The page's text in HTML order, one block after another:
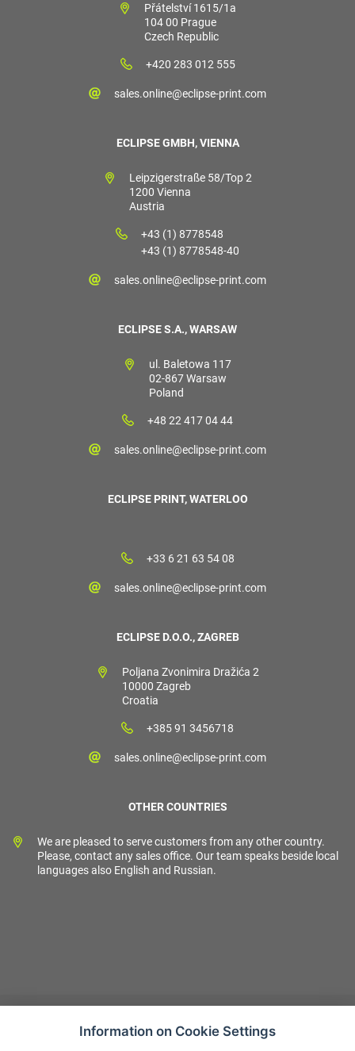
Přátelství 1615/1a
104 00 Prague
Czech Republic
+420 283 012 555
sales.online@eclipse-print.com
ECLIPSE GMBH, VIENNA
Leipzigerstraße 58/Top 2
1200 Vienna
Austria
+43 (1) 8778548
+43 (1) 8778548-40
sales.online@eclipse-print.com
ECLIPSE S.A., WARSAW
ul. Baletowa 117
02-867 Warsaw
Poland
+48 22 417 04 44
sales.online@eclipse-print.com
ECLIPSE PRINT, WATERLOO
+33 6 21 63 54 08
sales.online@eclipse-print.com
ECLIPSE D.O.O., ZAGREB
Poljana Zvonimira Dražića 2
10000 Zagreb
Croatia
+385 91 3456718
sales.online@eclipse-print.com
OTHER COUNTRIES
We are pleased to serve customers from any other country.
Please, contact any sales office. Our team speaks beside local
languages also English and Russian.
Information on Cookie Settings